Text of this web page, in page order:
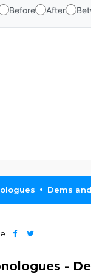
Before After
Dems
-